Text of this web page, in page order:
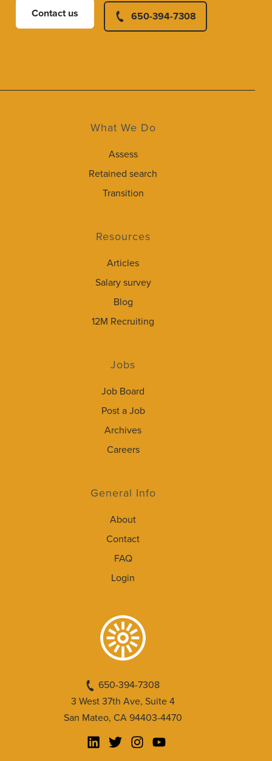
Contact us 650-394-7308
What We Do
Assess
Retained search
Transition
Resources
Articles
Salary survey
Blog
12M Recruiting
Jobs
Job Board
Post a Job
Archives
Careers
General Info
About
Contact
FAQ
Login
650-394-7308
3 West 37th Ave, Suite 4
San Mateo, CA 94403-4470